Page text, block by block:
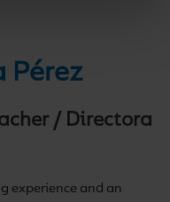
Pérez
/ Directora
experience and an